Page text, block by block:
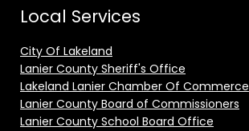
Local Services
City Of Lakeland
Lanier County Sheriff's Office
Lakeland Lanier Chamber Of Commerce
Lanier County Board of Commissioners
Lanier County School Board Office